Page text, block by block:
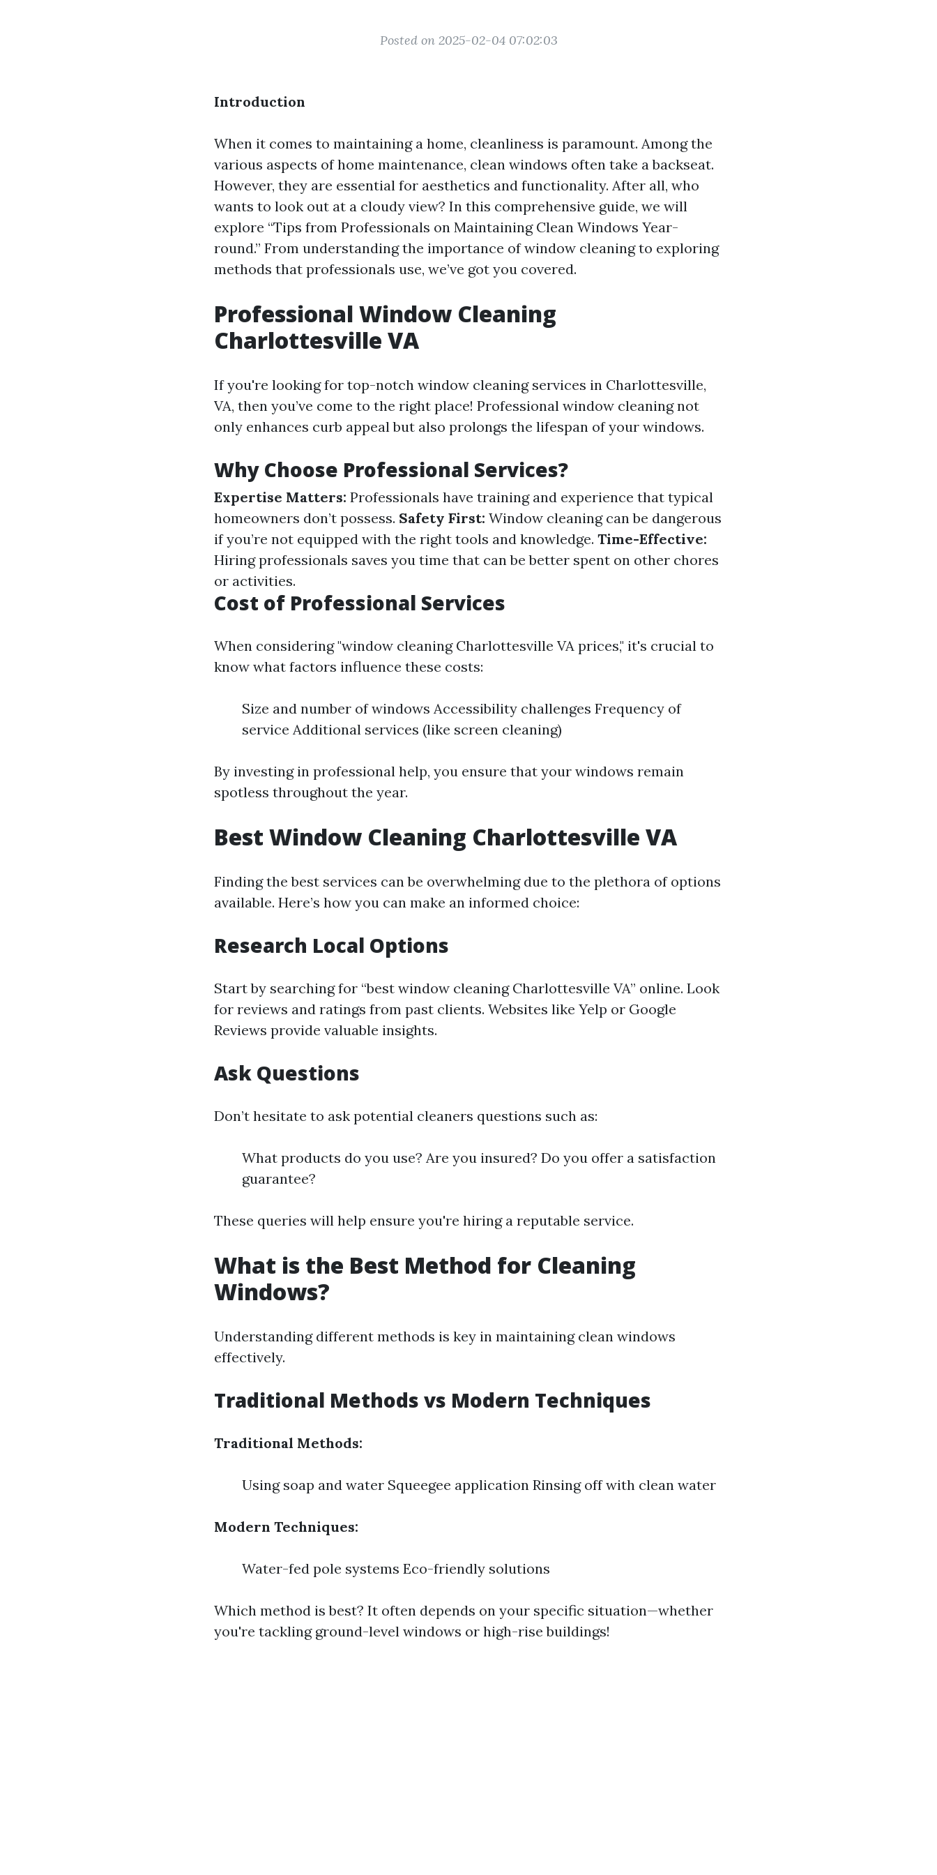
Posted on 2025-02-04 07:02:03
Introduction
When it comes to maintaining a home, cleanliness is paramount. Among the
various aspects of home maintenance, clean windows often take a backseat.
However, they are essential for aesthetics and functionality. After all, who
wants to look out at a cloudy view? In this comprehensive guide, we will
explore “Tips from Professionals on Maintaining Clean Windows Year-
round.” From understanding the importance of window cleaning to exploring
methods that professionals use, we’ve got you covered.
Professional Window Cleaning
Charlottesville VA
If you're looking for top-notch window cleaning services in Charlottesville,
VA, then you’ve come to the right place! Professional window cleaning not
only enhances curb appeal but also prolongs the lifespan of your windows.
Why Choose Professional Services?
Expertise Matters: Professionals have training and experience that typical
homeowners don’t possess. Safety First: Window cleaning can be dangerous
if you’re not equipped with the right tools and knowledge. Time-Effective:
Hiring professionals saves you time that can be better spent on other chores
or activities.
Cost of Professional Services
When considering "window cleaning Charlottesville VA prices," it's crucial to
know what factors influence these costs:
Size and number of windows Accessibility challenges Frequency of
service Additional services (like screen cleaning)
By investing in professional help, you ensure that your windows remain
spotless throughout the year.
Best Window Cleaning Charlottesville VA
Finding the best services can be overwhelming due to the plethora of options
available. Here’s how you can make an informed choice:
Research Local Options
Start by searching for “best window cleaning Charlottesville VA” online. Look
for reviews and ratings from past clients. Websites like Yelp or Google
Reviews provide valuable insights.
Ask Questions
Don’t hesitate to ask potential cleaners questions such as:
What products do you use? Are you insured? Do you offer a satisfaction
guarantee?
These queries will help ensure you're hiring a reputable service.
What is the Best Method for Cleaning
Windows?
Understanding different methods is key in maintaining clean windows
effectively.
Traditional Methods vs Modern Techniques
Traditional Methods:
Using soap and water Squeegee application Rinsing off with clean water
Modern Techniques:
Water-fed pole systems Eco-friendly solutions
Which method is best? It often depends on your specific situation—whether
you're tackling ground-level windows or high-rise buildings!